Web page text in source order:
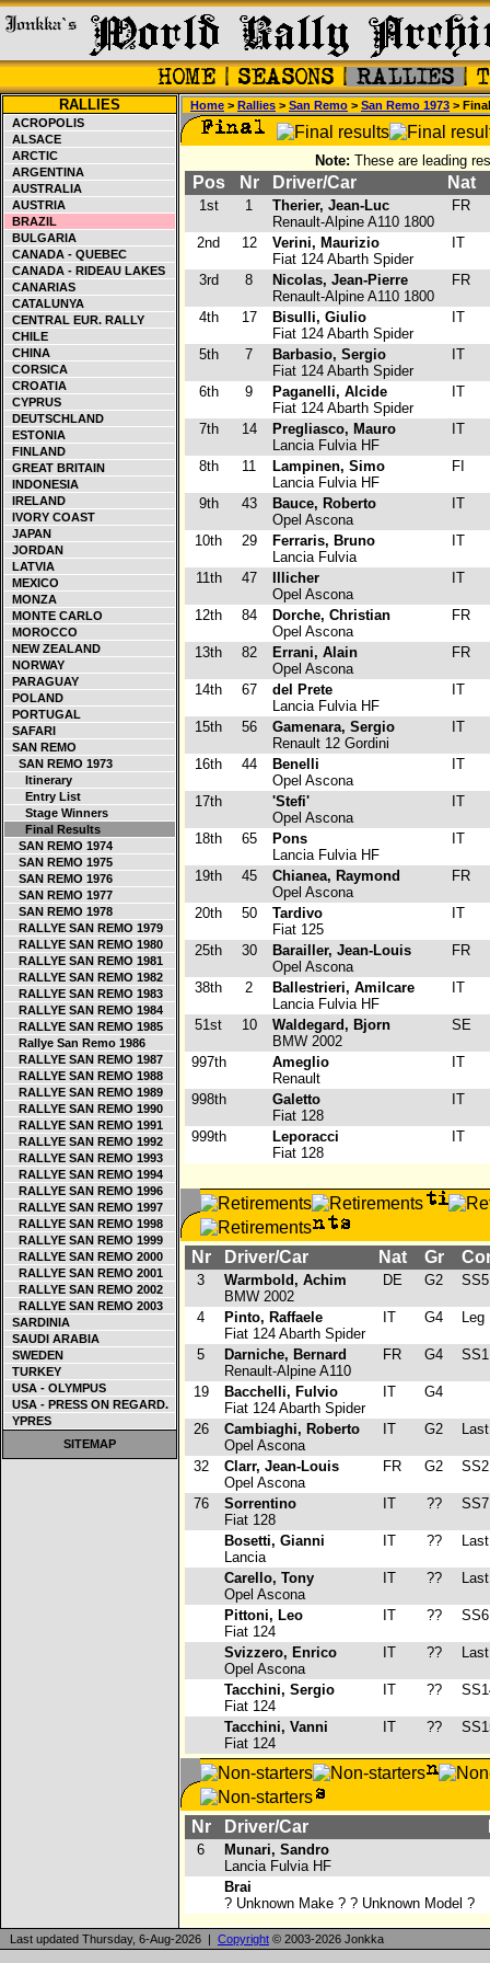
RALLIES
ACROPOLIS
ALSACE
ARCTIC
ARGENTINA
AUSTRALIA
AUSTRIA
BRAZIL
BULGARIA
CANADA - QUEBEC
CANADA - RIDEAU LAKES
CANARIAS
CATALUNYA
CENTRAL EUR. RALLY
CHILE
CHINA
CORSICA
CROATIA
CYPRUS
DEUTSCHLAND
ESTONIA
FINLAND
GREAT BRITAIN
INDONESIA
IRELAND
IVORY COAST
JAPAN
JORDAN
LATVIA
MEXICO
MONZA
MONTE CARLO
MOROCCO
NEW ZEALAND
NORWAY
PARAGUAY
POLAND
PORTUGAL
SAFARI
SAN REMO
SAN REMO 1973
Itinerary
Entry List
Stage Winners
Final Results
SAN REMO 1974
SAN REMO 1975
SAN REMO 1976
SAN REMO 1977
SAN REMO 1978
RALLYE SAN REMO 1979
RALLYE SAN REMO 1980
RALLYE SAN REMO 1981
RALLYE SAN REMO 1982
RALLYE SAN REMO 1983
RALLYE SAN REMO 1984
RALLYE SAN REMO 1985
Rallye San Remo 1986
RALLYE SAN REMO 1987
RALLYE SAN REMO 1988
RALLYE SAN REMO 1989
RALLYE SAN REMO 1990
RALLYE SAN REMO 1991
RALLYE SAN REMO 1992
RALLYE SAN REMO 1993
RALLYE SAN REMO 1994
RALLYE SAN REMO 1996
RALLYE SAN REMO 1997
RALLYE SAN REMO 1998
RALLYE SAN REMO 1999
RALLYE SAN REMO 2000
RALLYE SAN REMO 2001
RALLYE SAN REMO 2002
RALLYE SAN REMO 2003
SARDINIA
SAUDI ARABIA
SWEDEN
TURKEY
USA - OLYMPUS
USA - PRESS ON REGARD.
YPRES
SITEMAP
Home > Rallies > San Remo > San Remo 1973 >
Note: These are leading
Pos Nr Driver/Car Nat
1st 1
Therier, Jean-Luc
Renault-Alpine A110 1800
FR
2nd 12
Verini, Maurizio
Fiat 124 Abarth Spider
IT
3rd 8
Nicolas, Jean-Pierre
Renault-Alpine A110 1800
FR
4th 17
Bisulli, Giulio
Fiat 124 Abarth Spider
IT
5th 7
Barbasio, Sergio
Fiat 124 Abarth Spider
IT
6th 9
Paganelli, Alcide
Fiat 124 Abarth Spider
IT
7th 14
Pregliasco, Mauro
Lancia Fulvia HF
IT
8th 11
Lampinen, Simo
Lancia Fulvia HF
FI
9th 43
Bauce, Roberto
Opel Ascona
IT
10th 29
Ferraris, Bruno
Lancia Fulvia
IT
11th 47
Illicher
Opel Ascona
IT
12th 84
Dorche, Christian
Opel Ascona
FR
13th 82
Errani, Alain
Opel Ascona
FR
14th 67
del Prete
Lancia Fulvia HF
IT
15th 56
Gamenara, Sergio
Renault 12 Gordini
IT
16th 44
Benelli
Opel Ascona
IT
17th
'Stefi'
Opel Ascona
IT
18th 65
Pons
Lancia Fulvia HF
IT
19th 45
Chianea, Raymond
Opel Ascona
FR
20th 50
Tardivo
Fiat 125
IT
25th 30
Barailler, Jean-Louis
Opel Ascona
FR
38th 2
Ballestrieri, Amilcare
Lancia Fulvia HF
IT
51st 10
Waldegard, Bjorn
BMW 2002
SE
997th
Ameglio
Renault
IT
998th
Galetto
Fiat 128
IT
999th
Leporacci
Fiat 128
IT
Nr Driver/Car Nat Gr
3
Warmbold, Achim
BMW 2002
DE G2 SS5
4
Pinto, Raffaele
Fiat 124 Abarth Spider
IT G4 Leg
5
Darniche, Bernard
Renault-Alpine A110
FR G4 SS1
19
Bacchelli, Fulvio
Fiat 124 Abarth Spider
IT G4
26
Cambiaghi, Roberto
Opel Ascona
IT G2
32
Clarr, Jean-Louis
Opel Ascona
FR G2 SS2
76
Sorrentino
Fiat 128
IT ?? SS7
Bosetti, Gianni
Lancia
IT ??
Carello, Tony
Opel Ascona
IT ??
Pittoni, Leo
Fiat 124
IT ?? SS6
Svizzero, Enrico
Opel Ascona
IT ??
Tacchini, Sergio
Fiat 124
IT ??
Tacchini, Vanni
Fiat 124
IT ??
Nr Driver/Car
6
Munari, Sandro
Lancia Fulvia HF
Brai
? Unknown Make ? ? Unknown Model ?
Last updated Thursday, 6-Aug-2026 | Copyright © 2003-2026 Jonkka